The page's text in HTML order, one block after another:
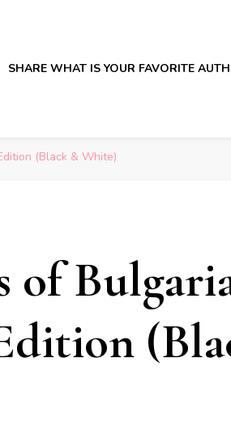
SHARE WHAT IS YOUR FAVORITE
(Black & White)
of